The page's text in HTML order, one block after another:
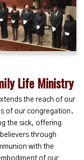
Life Ministry
the reach of our
of our congregation.
the sick, offering
through
with the
of our